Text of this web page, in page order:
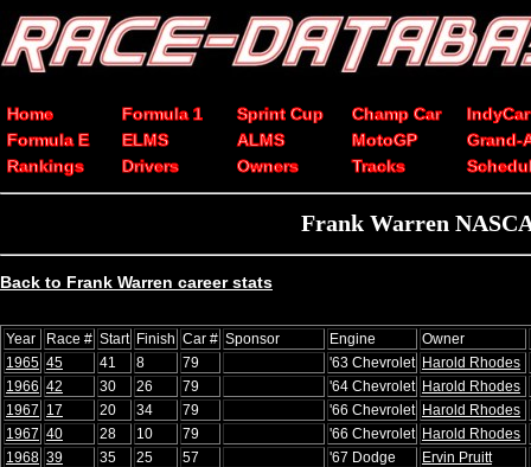
Home Formula 1 Sprint Cup Champ Car
IndyCar
Formula E
ELMS ALMS MotoGP
Grand-
Rankings
Drivers Owners Tracks
Frank Warren
Back to Frank Warren career stats
Year Race # Start Finish Car # Sponsor Engine
Owner
1965 45 41 8 79 '63 Chevrolet Harold Rhodes
1966 42 30 26 79 '64 Chevrolet Harold Rhodes
1967 17 20 34 79 '66 Chevrolet Harold Rhodes
1967 40 28 10 79 '66 Chevrolet Harold Rhodes
1968 39 35 25 57 '67 Dodge
Ervin Pruitt